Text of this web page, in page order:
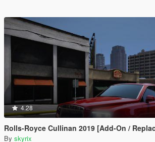
4.28
Rolls-Royce Cullinan 2019 [Add-On /
By skyrix